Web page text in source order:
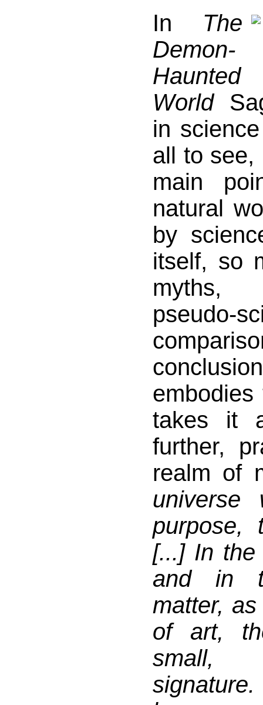
In The
Demon-
Haunted
World
in
all to see,
main
natural
by
itself, so
myths,
pseudo-
takes it
further,
realm of
universe
purpose,
[...] In the
and in
matter,
of art,
small,